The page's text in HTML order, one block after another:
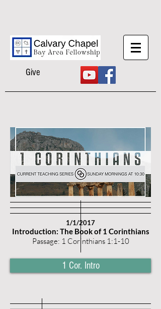
Give
1/1/2017
Introduction: The Book of 1 Corinthians
Passage: 1 Corinthians 1:1-10
1 Cor. Intro